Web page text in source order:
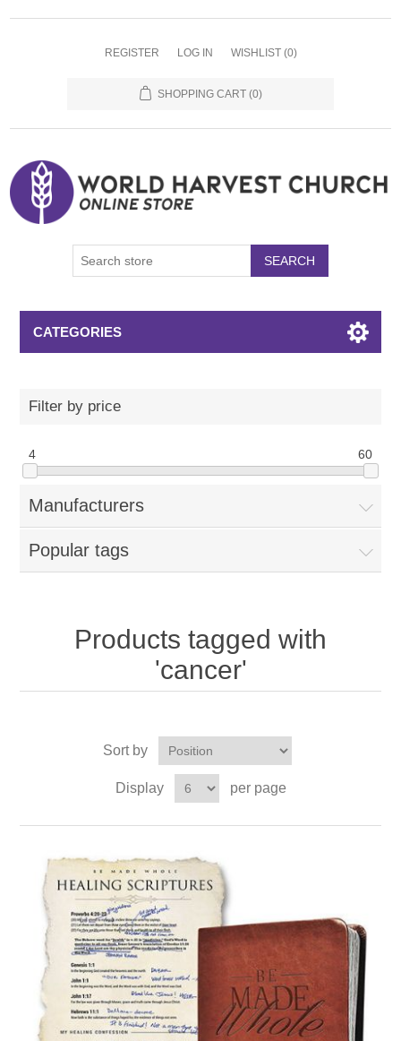
REGISTER LOG IN WISHLIST (0)
SHOPPING CART (0)
SEARCH
CATEGORIES
Filter by price
4 60
Manufacturers
Popular tags
Products tagged with
'cancer'
Sort by
Display per page